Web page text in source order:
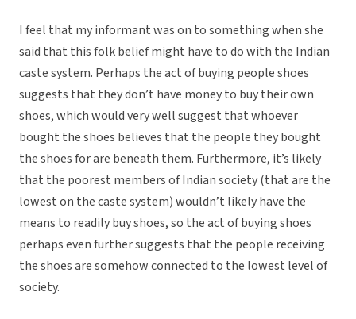
I feel that my informant was on to something when she
said that this folk belief might have to do with the Indian
caste system. Perhaps the act of buying people shoes
suggests that they don’t have money to buy their own
shoes, which would very well suggest that whoever
bought the shoes believes that the people they bought
the shoes for are beneath them. Furthermore, it’s likely
that the poorest members of Indian society (that are the
lowest on the caste system) wouldn’t likely have the
means to readily buy shoes, so the act of buying shoes
perhaps even further suggests that the people receiving
the shoes are somehow connected to the lowest level of
society.